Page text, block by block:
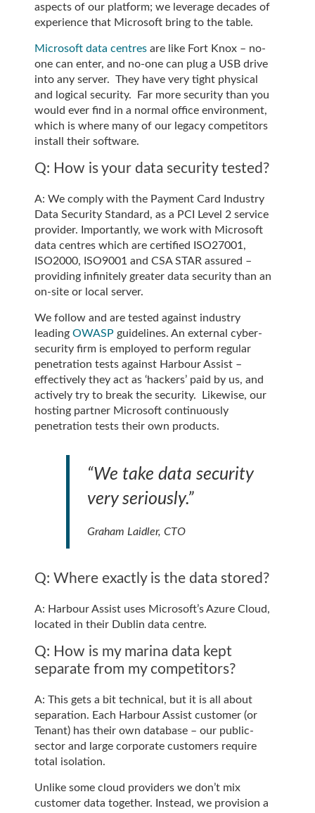
aspects of our platform; we leverage decades of
experience that Microsoft bring to the table.
Microsoft data centres are like Fort Knox – no-
one can enter, and no-one can plug a USB drive
into any server. They have very tight physical
and logical security. Far more security than you
would ever find in a normal office environment,
which is where many of our legacy competitors
install their software.
Q: How is your data security tested?
A: We comply with the Payment Card Industry
Data Security Standard, as a PCI Level 2 service
provider. Importantly, we work with Microsoft
data centres which are certified ISO27001,
ISO2000, ISO9001 and CSA STAR assured –
providing infinitely greater data security than an
on-site or local server.
We follow and are tested against industry
leading OWASP guidelines. An external cyber-
security firm is employed to perform regular
penetration tests against Harbour Assist –
effectively they act as ‘hackers’ paid by us, and
actively try to break the security. Likewise, our
hosting partner Microsoft continuously
penetration tests their own products.
“We take data security
very seriously.”
Graham Laidler, CTO
Q: Where exactly is the data stored?
A: Harbour Assist uses Microsoft’s Azure Cloud,
located in their Dublin data centre.
Q: How is my marina data kept
separate from my competitors?
A: This gets a bit technical, but it is all about
separation. Each Harbour Assist customer (or
Tenant) has their own database – our public-
sector and large corporate customers require
total isolation.
Unlike some cloud providers we don’t mix
customer data together. Instead, we provision a